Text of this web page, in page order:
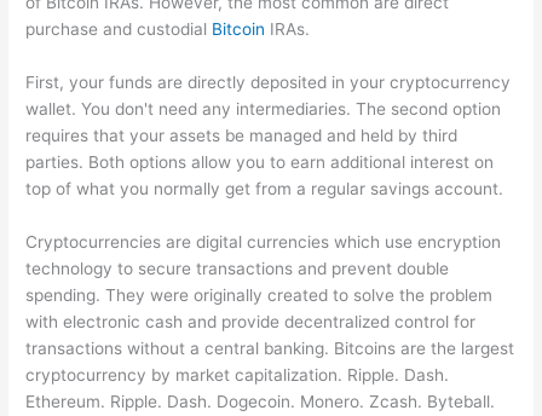
purchase and custodial Bitcoin IRAs.
First, your funds are directly deposited in your cryptocurrency
wallet. You don't need any intermediaries. The second option
requires that your assets be managed and held by third
parties. Both options allow you to earn additional interest on
top of what you normally get from a regular savings account.
Cryptocurrencies are digital currencies which use encryption
technology to secure transactions and prevent double
spending. They were originally created to solve the problem
with electronic cash and provide decentralized control for
transactions without a central banking. Bitcoins are the largest
cryptocurrency by market capitalization. Ripple. Dash.
Ethereum. Ripple. Dash. Dogecoin. Monero. Zcash. Byteball.